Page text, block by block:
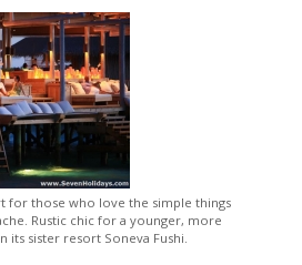
for those who love the simple things
Rustic chic for a younger, more
its sister resort Soneva Fushi.